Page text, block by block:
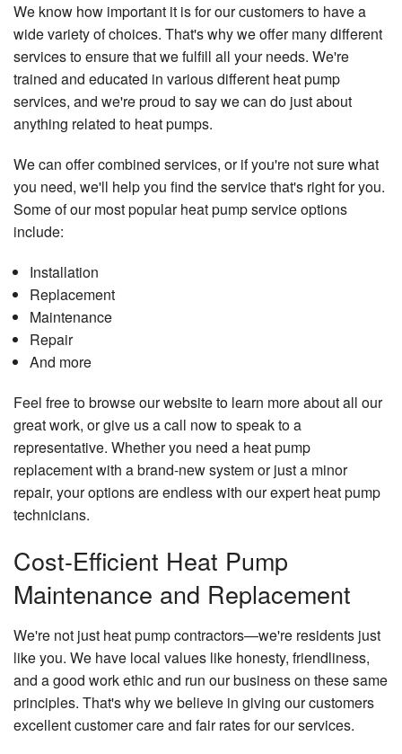
We know how important it is for our customers to have a
wide variety of choices. That's why we offer many different
services to ensure that we fulfill all your needs. We're
trained and educated in various different heat pump
services, and we're proud to say we can do just about
anything related to heat pumps.
We can offer combined services, or if you're not sure what
you need, we'll help you find the service that's right for you.
Some of our most popular heat pump service options
include:
Installation
Replacement
Maintenance
Repair
And more
Feel free to browse our website to learn more about all our
great work, or give us a call now to speak to a
representative. Whether you need a heat pump
replacement with a brand-new system or just a minor
repair, your options are endless with our expert heat pump
technicians.
Cost-Efficient Heat Pump
Maintenance and Replacement
We're not just heat pump contractors—we're residents just
like you. We have local values like honesty, friendliness,
and a good work ethic and run our business on these same
principles. That's why we believe in giving our customers
excellent customer care and fair rates for our services.